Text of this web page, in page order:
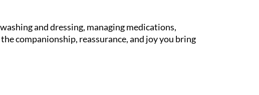
and dressing, managing medications,
companionship, reassurance, and joy you bring